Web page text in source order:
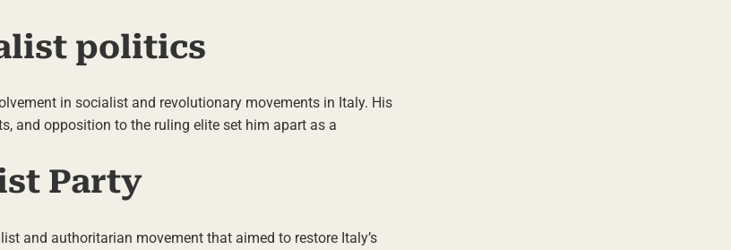
politics
in socialist and revolutionary movements in Italy. His
and opposition to the ruling elite set him apart as a
Party
and authoritarian movement that aimed to restore Italy’s